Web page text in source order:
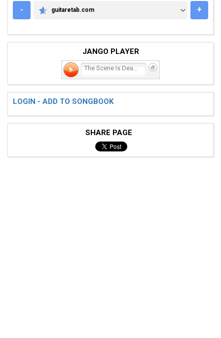
-
GUITARETAB.COM
guitaretab.com +
JANGO PLAYER
LOGIN - ADD TO SONGBOOK
SHARE PAGE